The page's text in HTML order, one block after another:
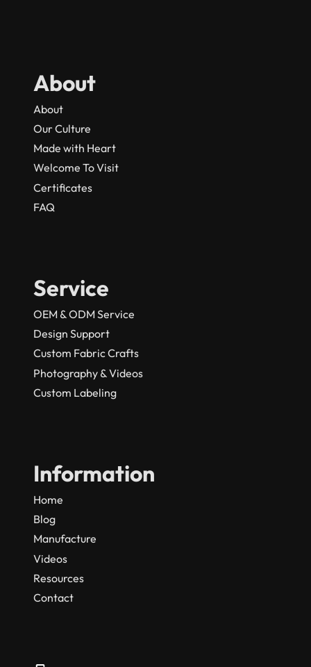
About
About
Our Culture
Made with Heart
Welcome To Visit
Certificates
FAQ
Service
OEM & ODM Service
Design Support
Custom Fabric Crafts
Photography & Videos
Custom Labeling
Information
Home
Blog
Manufacture
Videos
Resources
Contact